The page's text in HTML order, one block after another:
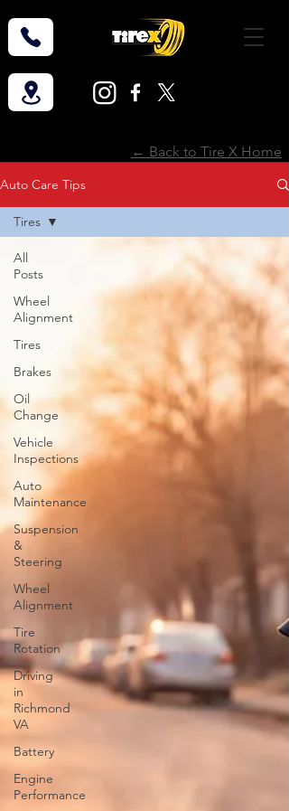
← Back to Tire X Home
Auto Care Tips
All
Posts
Wheel
Alignment
Tires
Brakes
Oil
Change
Vehicle
Inspections
Auto
Maintenance
Suspension
&
Steering
Wheel
Alignment
Tire
Rotation
Driving
in
Richmond
VA
Battery
Engine
Performance
Tires